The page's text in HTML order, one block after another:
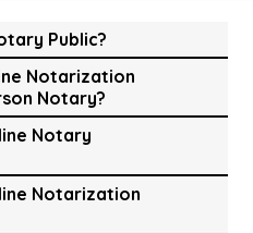
Public?
Notarization
Notary?
Notary
Notarization